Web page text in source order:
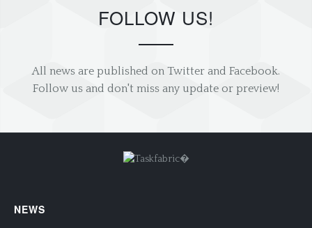
FOLLOW US!
All news are published on Twitter and Facebook.
Follow us and don't miss any update or preview!
NEWS